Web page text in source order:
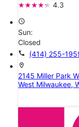
4.3
access_time
Sun:
Closed
call (414) 255-
location_on
2145 Miller Park
West Milwaukee,